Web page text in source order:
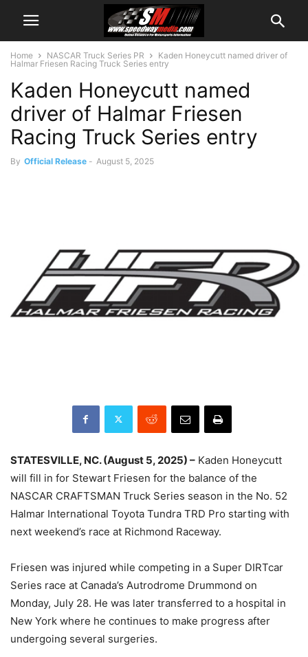
Home NASCAR Truck Series PR
Kaden Honeycutt named driver of
Halmar Friesen Racing Truck Series entry
Kaden Honeycutt named
driver of Halmar Friesen
Racing Truck Series entry
By Official Release - August 5, 2025
STATESVILLE, NC. (August 5, 2025) – Kaden Honeycutt
will fill in for Stewart Friesen for the balance of the
NASCAR CRAFTSMAN Truck Series season in the No. 52
Halmar International Toyota Tundra TRD Pro starting with
next weekend’s race at Richmond Raceway.
Friesen was injured while competing in a Super DIRTcar
Series race at Canada’s Autrodrome Drummond on
Monday, July 28. He was later transferred to a hospital in
New York where he continues to make progress after
undergoing several surgeries.